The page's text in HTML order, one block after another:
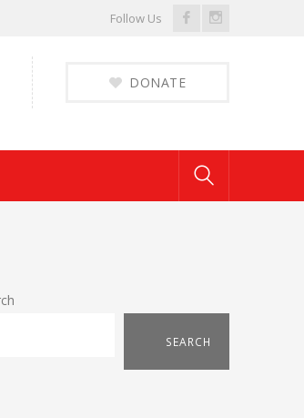
Follow Us
FacebookInstagram
DONATE
SEARCH